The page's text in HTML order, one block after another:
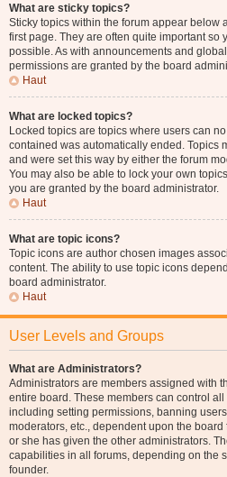
What are sticky topics?
Sticky topics within the forum appear below
first page. They are often quite important so
possible. As with announcements and
permissions are granted by the board
Haut
What are locked topics?
Locked topics are topics where users can
contained was automatically ended. Topics
and were set this way by either the forum
You may also be able to lock your own
you are granted by the board administrator.
Haut
What are topic icons?
Topic icons are author chosen images
content. The ability to use topic icons
board administrator.
Haut
User Levels and Groups
What are Administrators?
Administrators are members assigned with
entire board. These members can control
including setting permissions, banning
moderators, etc., dependent upon the
or she has given the other administrators.
capabilities in all forums, depending on the
founder.